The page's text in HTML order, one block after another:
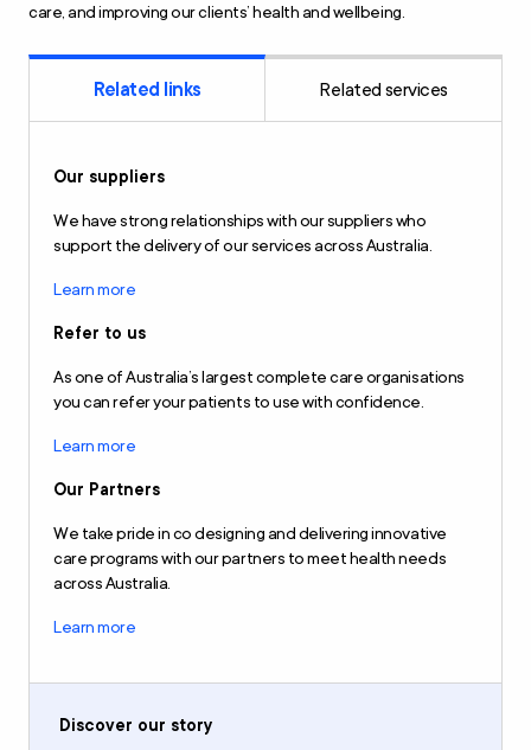
care, and improving our clients’ health and wellbeing.
Related links Related services
Our suppliers
We have strong relationships with our suppliers who
support the delivery of our services across Australia.
Learn more
Refer to us
As one of Australia’s largest complete care organisations
you can refer your patients to use with confidence.
Learn more
Our Partners
We take pride in co designing and delivering innovative
care programs with our partners to meet health needs
across Australia.
Learn more
Discover our story